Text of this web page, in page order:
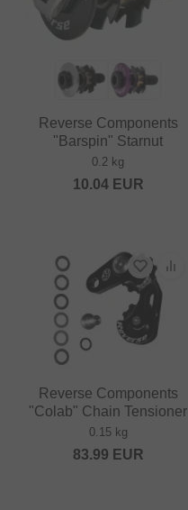
Reverse Components
"Barspin" Starnut
0.2 kg
10.04EUR
Reverse Components
"Colab" Chain Tensioner
0.15 kg
83.99 EUR